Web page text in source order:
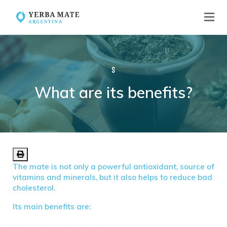
S
What are its benefits?
What are its benefits?
The mate is not only a powerful antioxidant, source of
vitamins and minerals, but it also helps to reduce bad
cholesterol.
Its main benefits are: